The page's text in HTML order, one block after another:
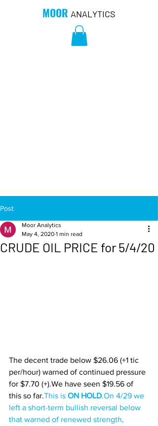
MOOR ANALYTICS
Post
CRUDE OIL PRICE for 5/4/20
Moor Analytics
May 4, 2020 1 min read
The decent trade below $26.06 (+1 tic
per/hour) warned of continued pressure
for $7.70 (+).We have seen $19.56 of
this so far.This is ON HOLD.On 4/29 we
left a short-term bullish reversal below
that warned of renewed strength,